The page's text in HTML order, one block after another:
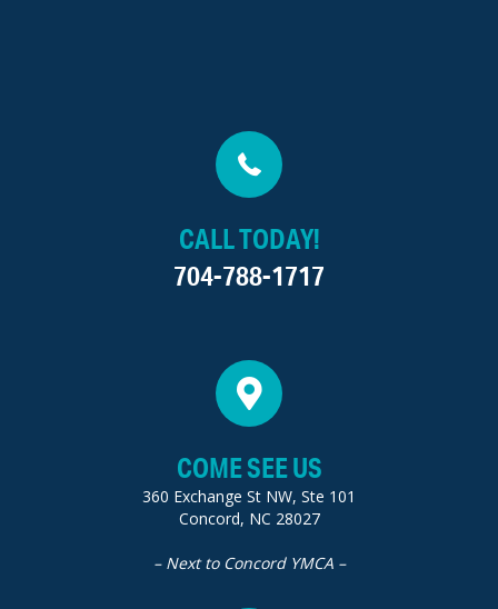
CALL TODAY!
704-788-1717
COME SEE US
360 Exchange St NW, Ste 101
Concord, NC 28027
– Next to Concord YMCA –